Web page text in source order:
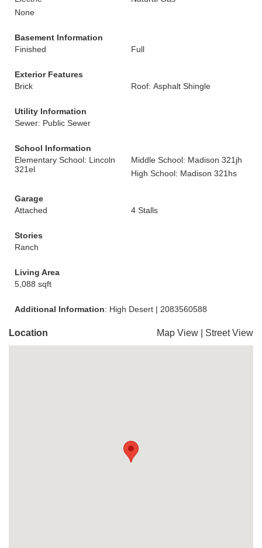
None
Basement Information
Finished
Full
Exterior Features
Brick
Roof: Asphalt Shingle
Utility Information
Sewer: Public Sewer
School Information
Elementary School: Lincoln
321el
Middle School: Madison 321jh
High School: Madison 321hs
Garage
Attached
4 Stalls
Stories
Ranch
Living Area
5,088 sqft
Additional Information: High Desert | 2083560588
Location Map View Street View